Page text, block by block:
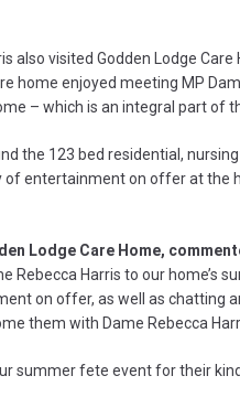
also visited Godden Lodge
home enjoyed meeting MP
– which is an integral part of
the 123 bed residential,
of entertainment on offer at the
Lodge Care Home,
Rebecca Harris to our home’s
on offer, as well as chatting
them with Dame Rebecca
summer fete event for their